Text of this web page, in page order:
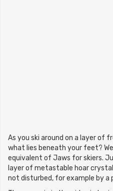
As you ski around on a layer of
what lies beneath your feet?
equivalent of Jaws for skiers.
layer of metastable hoar
not disturbed, for example by a